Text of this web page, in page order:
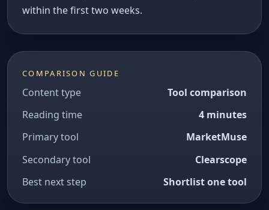
within the first two weeks.
COMPARISON GUIDE
Content type
Tool comparison
Reading time
4 minutes
Primary tool
MarketMuse
Secondary tool
Clearscope
Best next step
Shortlist one tool